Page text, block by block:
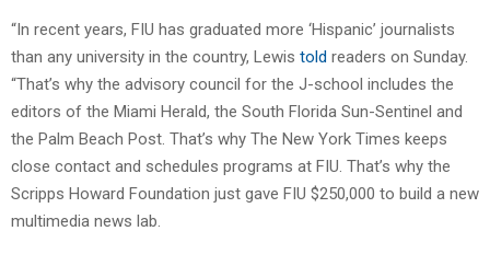
“In recent years, FIU has graduated more ‘Hispanic’ journalists
than any university in the country, Lewis told readers on Sunday.
“That’s why the advisory council for the J-school includes the
editors of the Miami Herald, the South Florida Sun-Sentinel and
the Palm Beach Post. That’s why The New York Times keeps
close contact and schedules programs at FIU. That’s why the
Scripps Howard Foundation just gave FIU $250,000 to build a new
multimedia news lab.